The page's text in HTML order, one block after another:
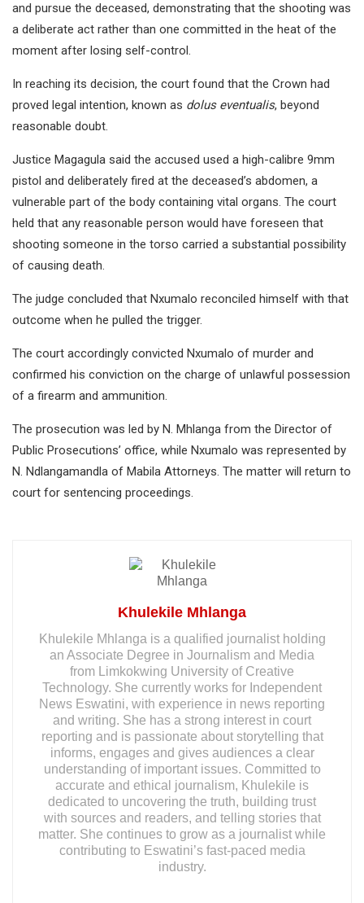
and pursue the deceased, demonstrating that the shooting was
a deliberate act rather than one committed in the heat of the
moment after losing self-control.
In reaching its decision, the court found that the Crown had
proved legal intention, known as dolus eventualis, beyond
reasonable doubt.
Justice Magagula said the accused used a high-calibre 9mm
pistol and deliberately fired at the deceased’s abdomen, a
vulnerable part of the body containing vital organs. The court
held that any reasonable person would have foreseen that
shooting someone in the torso carried a substantial possibility
of causing death.
The judge concluded that Nxumalo reconciled himself with that
outcome when he pulled the trigger.
The court accordingly convicted Nxumalo of murder and
confirmed his conviction on the charge of unlawful possession
of a firearm and ammunition.
The prosecution was led by N. Mhlanga from the Director of
Public Prosecutions’ office, while Nxumalo was represented by
N. Ndlangamandla of Mabila Attorneys. The matter will return to
court for sentencing proceedings.
Khulekile Mhlanga
Khulekile Mhlanga is a qualified journalist holding
an Associate Degree in Journalism and Media
from Limkokwing University of Creative
Technology. She currently works for Independent
News Eswatini, with experience in news reporting
and writing. She has a strong interest in court
reporting and is passionate about storytelling that
informs, engages and gives audiences a clear
understanding of important issues. Committed to
accurate and ethical journalism, Khulekile is
dedicated to uncovering the truth, building trust
with sources and readers, and telling stories that
matter. She continues to grow as a journalist while
contributing to Eswatini’s fast-paced media
industry.